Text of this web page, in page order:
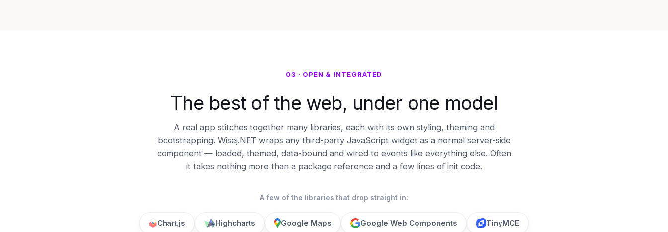
03 · OPEN & INTEGRATED
The best of the web, under one model
A real app stitches together many libraries, each with its own styling, theming and
bootstrapping. Wisej.NET wraps any third-party JavaScript widget as a normal server-side
component — loaded, themed, data-bound and wired to events like everything else. Often
it takes nothing more than a package reference and a few lines of init code.
A few of the libraries that drop straight in:
Chart.js Highcharts Google Maps Google Web Components TinyMCE